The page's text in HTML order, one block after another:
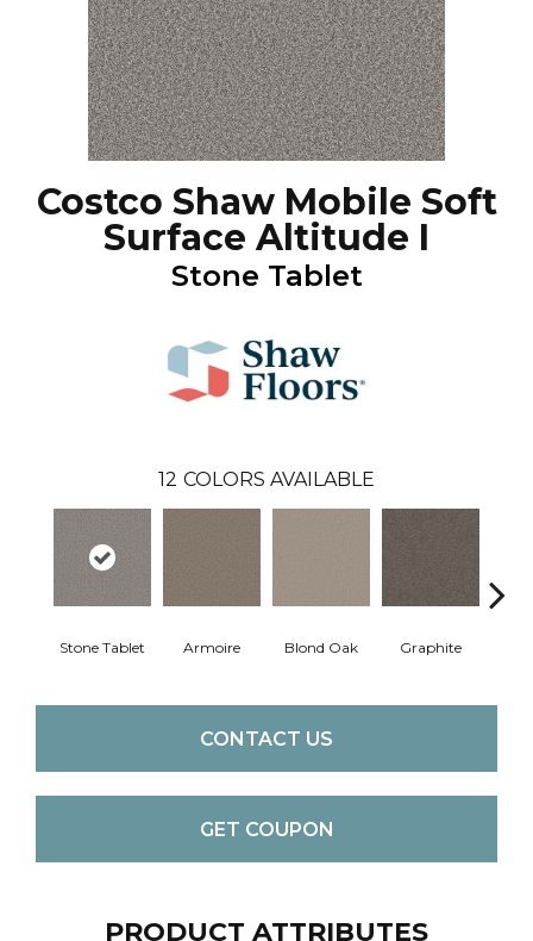
Costco Shaw Mobile Soft
Surface Altitude I
Stone Tablet
12 COLORS AVAILABLE
Stone Tablet Armoire Blond Oak Graphite
CONTACT US
GET COUPON
PRODUCT ATTRIBUTES